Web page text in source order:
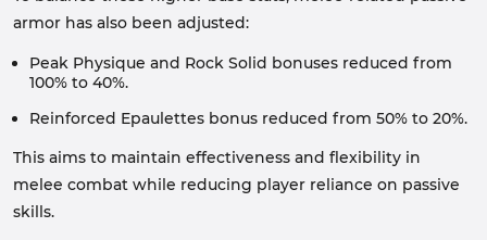
armor has also been adjusted:
Peak Physique and Rock Solid bonuses reduced from
100% to 40%.
Reinforced Epaulettes bonus reduced from 50% to 20%.
This aims to maintain effectiveness and flexibility in
melee combat while reducing player reliance on passive
skills.